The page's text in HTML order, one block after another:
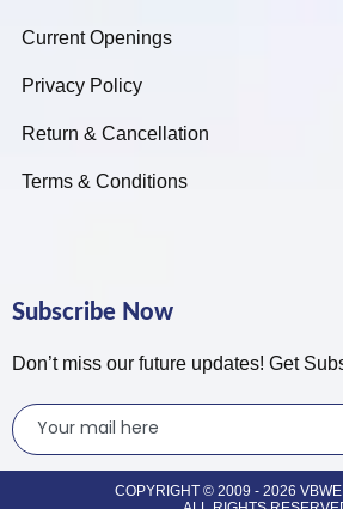
Current Openings
Privacy Policy
Return & Cancellation
Terms & Conditions
Subscribe Now
Don’t miss our future updates! Get
COPYRIGHT © 2009 - 2026